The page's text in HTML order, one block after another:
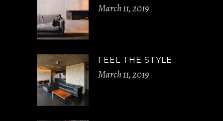
March 11, 2019
FEEL THE STYLE
March 11, 2019